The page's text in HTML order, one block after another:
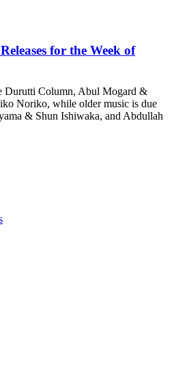
for the Week of
Durutti Column, Abul Mogard &
Noriko, while older music is due
& Shun Ishiwaka, and Abdullah